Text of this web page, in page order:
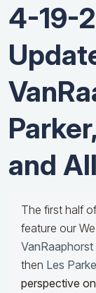
4-19-
and
The first half
feature our
then Les
perspective